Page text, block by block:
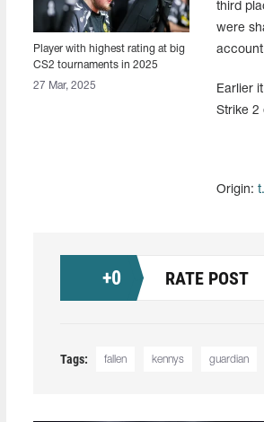
Player with highest rating at big
CS2 tournaments in 2025
named
27 Mar, 2025
third
were
Earlier
Strike 2
Origin:
+0 RATE POST
Tags: fallen kennys guardian